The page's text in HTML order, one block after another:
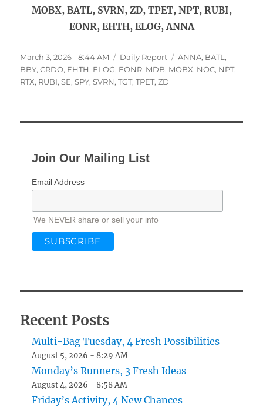
MOBX, BATL, SVRN, ZD, TPET, NPT, RUBI,
EONR, EHTH, ELOG, ANNA
Posted
on
March 3, 2026 - 8:44 AM Categories
Daily Report Tags
ANNA, BATL ,
BBY,CRDO, EHTH, ELOG, EONR, MDB, MOBX, NOC, NPT,
RTX, RUBI,SE,SPY,SVRN,TGT,TPET,ZD
Join Our Mailing List
Email Address
We NEVER share or sell your info
Recent Posts
Multi-Bag Tuesday, 4 Fresh Possibilities
August 5, 2026 - 8:29 AM
Monday’s Runners, 3 Fresh Ideas
August 4, 2026 - 8:58 AM
Friday’s Activity, 4 New Chances